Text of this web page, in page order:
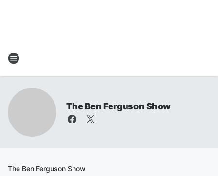
The Ben Ferguson Show
The Ben Ferguson Show